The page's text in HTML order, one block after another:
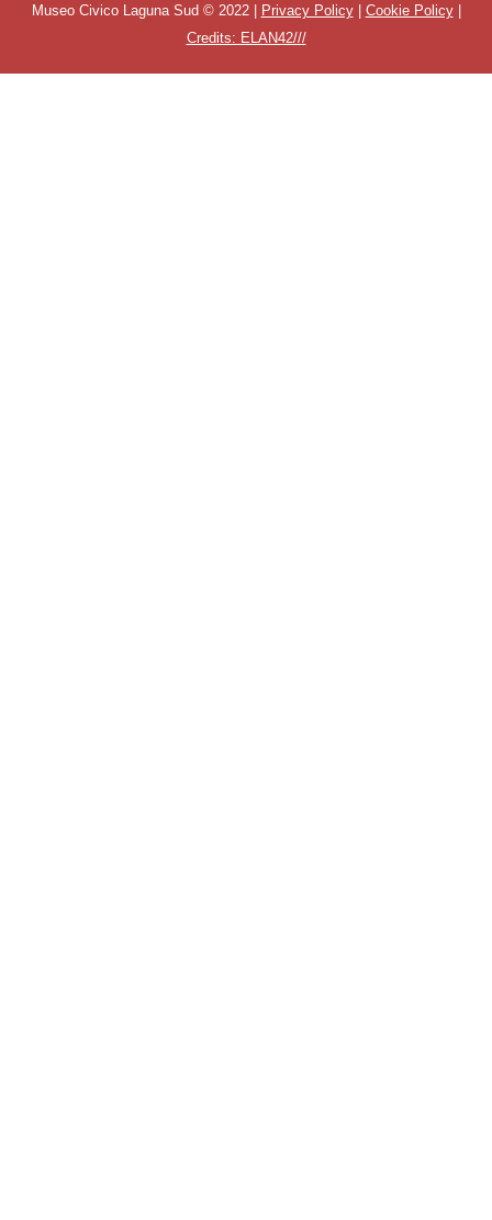
Museo Civico Laguna Sud © 2022 | Privacy Policy| Cookie Policy|
Credits: ELAN42///